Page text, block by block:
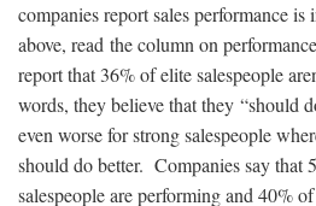
companies report sales performance
above, read the column on
report that 36% of elite salespeople
words, they believe that they “should
even worse for strong salespeople
should do better. Companies say that
salespeople are performing and 40%